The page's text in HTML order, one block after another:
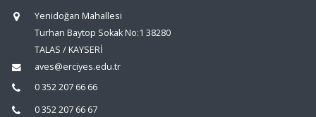
Yenidoğan Mahallesi
Turhan Baytop Sokak No:1 38280
TALAS / KAYSERİ
aves@erciyes.edu.tr
0 352 207 66 66
0 352 207 66 67